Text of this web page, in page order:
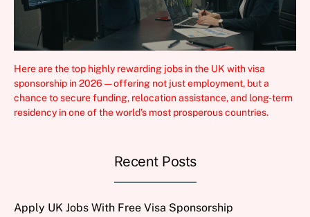
Here are the top highly rewarding jobs in the UK with visa
sponsorship in 2026 — offering not just employment, but a
chance to secure funding, relocation assistance, and long-term
residency in one of the world’s most prosperous countries.
Recent Posts
Apply UK Jobs With Free Visa Sponsorship